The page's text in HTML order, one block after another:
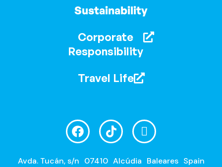
Sustainability
Corporate
Responsibility
Travel Life
Avda. Tucán, s/n 07410 Alcúdia Baleares Spain